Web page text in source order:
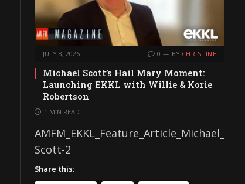
JULY 8, 2026 0 BY CHRISTINE
Michael Scott’s Hail Mary Moment:
Launching EKKL with Willie & Korie
Robertson
1 MIN READ
AMFM_EKKL_Feature_Article_Michael_
Scott-2
Share this: